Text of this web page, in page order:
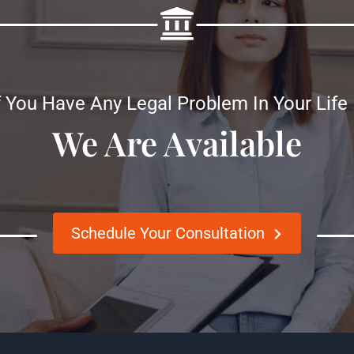
You Have Any Legal Problem In Your Life
We Are Available
Schedule Your Consultation